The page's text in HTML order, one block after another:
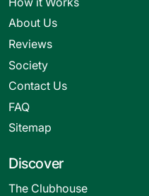
About Us
Reviews
Society
Contact Us
FAQ
Sitemap
Discover
The Clubhouse